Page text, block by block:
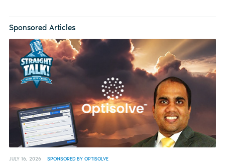
Sponsored Articles
JULY 16, 2026 SPONSORED BY OPTISOLVE